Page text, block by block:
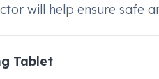
will help ensure safe
Tablet